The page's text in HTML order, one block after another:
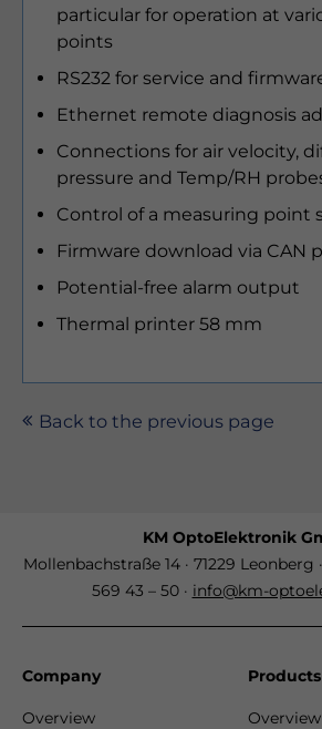
particular for operation at
points
RS232 for service and
Ethernet remote diagnosis
Connections for air velocity,
pressure and Temp/RH
Control of a measuring point
Firmware download via CAN
Potential-free alarm output
Thermal printer 58 mm
Back to the previous page
KM OptoElektronik
Mollenbachstraße 14 · 71229 Leonberg
569 43 – 50 · info@km-
Company
Overview
Products
Overview